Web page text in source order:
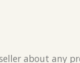
about any